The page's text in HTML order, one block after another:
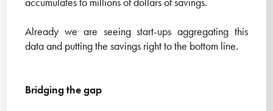
Already we are seeing start-ups aggregating this
data and putting the savings right to the bottom line.
Bridging the gap